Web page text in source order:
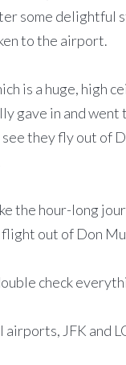
some delightful
to the airport.
is a huge, high
gave in and went
see they fly out
the hour-long
flight out of Don
check
JFK and